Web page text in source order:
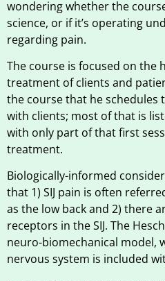
wondering whether the
science, or if it’s operating
regarding pain.
The course is focused on the
treatment of clients and
the course that he schedules
with clients; most of that is
with only part of that first
treatment.
Biologically-informed
that 1) SIJ pain is often
as the low back and 2) there
receptors in the SIJ. The
neuro-biomechanical model,
nervous system is included